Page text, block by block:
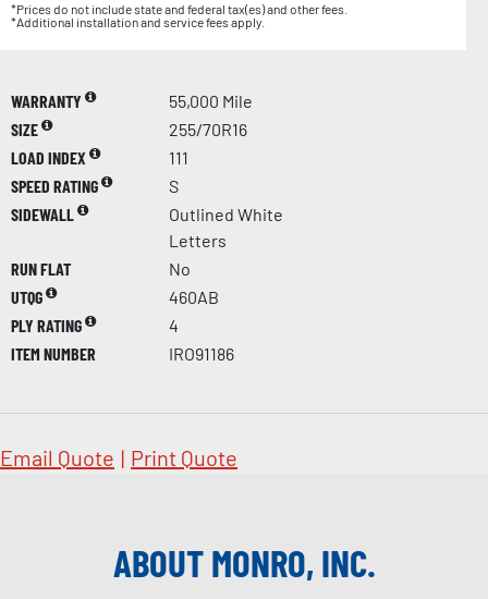
*Prices do not include state and federal tax(es) and other fees.
*Additional installation and service fees apply.
WARRANTY
55,000 Mile
SIZE
255/70R16
LOAD INDEX
111
SPEED RATING
S
SIDEWALL
Outlined White
Letters
RUN FLAT
No
UTQG
460AB
PLY RATING
4
ITEM NUMBER
IRO91186
Email Quote | Print Quote
ABOUT MONRO, INC.